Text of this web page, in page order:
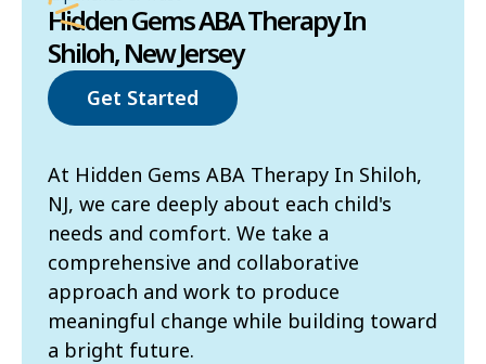
Hidden Gems ABA Therapy In
Shiloh, New Jersey
Get Started
At Hidden Gems ABA Therapy In Shiloh,
NJ, we care deeply about each child's
needs and comfort. We take a
comprehensive and collaborative
approach and work to produce
meaningful change while building toward
a bright future.